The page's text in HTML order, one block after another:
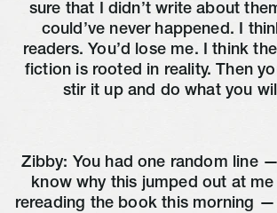
sure that I didn’t write about
could’ve never happened. I
readers. You’d lose me. I think
fiction is rooted in reality. Then
stir it up and do what you
Zibby: You had one random line
know why this jumped out at
rereading the book this morning